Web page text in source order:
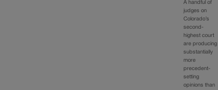
A handful of
judges on
Colorado’s
second-
highest court
are producing
substantially
more
precedent-
setting
opinions than